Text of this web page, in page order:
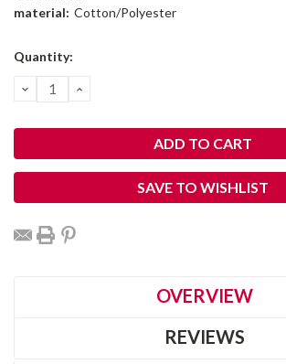
material: Cotton/Polyester
Current
Quantity:
DECREASE
QUANTITY:
INCREASE
SAVE TO WISHLIST
OVERVIEW
REVIEWS